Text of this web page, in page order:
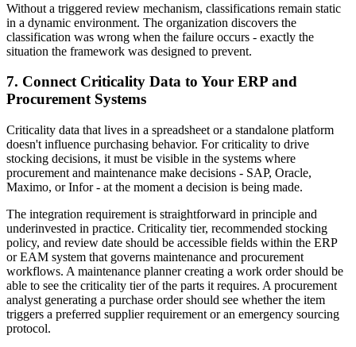
Without a triggered review mechanism, classifications remain static
in a dynamic environment. The organization discovers the
classification was wrong when the failure occurs - exactly the
situation the framework was designed to prevent.
7. Connect Criticality Data to Your ERP and
Procurement Systems
Criticality data that lives in a spreadsheet or a standalone platform
doesn't influence purchasing behavior. For criticality to drive
stocking decisions, it must be visible in the systems where
procurement and maintenance make decisions - SAP, Oracle,
Maximo, or Infor - at the moment a decision is being made.
The integration requirement is straightforward in principle and
underinvested in practice. Criticality tier, recommended stocking
policy, and review date should be accessible fields within the ERP
or EAM system that governs maintenance and procurement
workflows. A maintenance planner creating a work order should be
able to see the criticality tier of the parts it requires. A procurement
analyst generating a purchase order should see whether the item
triggers a preferred supplier requirement or an emergency sourcing
protocol.